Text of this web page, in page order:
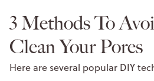
3 Methods To
Clean Your Pores
Here are several popular DIY